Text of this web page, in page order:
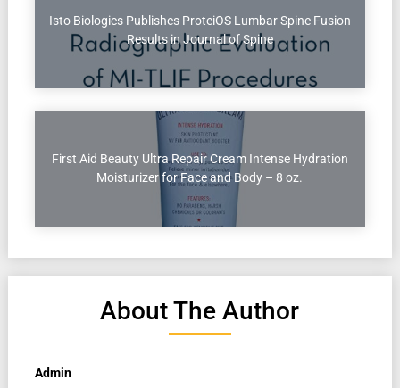
Isto Biologics Publishes ProteiOS Lumbar Spine Fusion
Results in Journal of Spine
First Aid Beauty Ultra Repair Cream Intense Hydration
Moisturizer for Face and Body – 8 oz.
About The Author
Admin